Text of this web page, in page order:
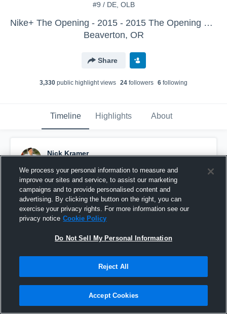
#9 / DE, OLB
Nike+ The Opening - 2015 - 2015 The Opening Regional - Chicago
Beaverton, OR
Share
3,330 public highlight views 24 followers 6 following
Timeline Highlights About
Nick Kramer
Pinned
We process your personal information to measure and
improve our sites and service, to assist our marketing
campaigns and to provide personalised content and
advertising. By clicking the button on the right, you can
exercise your privacy rights. For more information see our
privacy notice Cookie Policy
Do Not Sell My Personal Information
Reject All
Accept Cookies